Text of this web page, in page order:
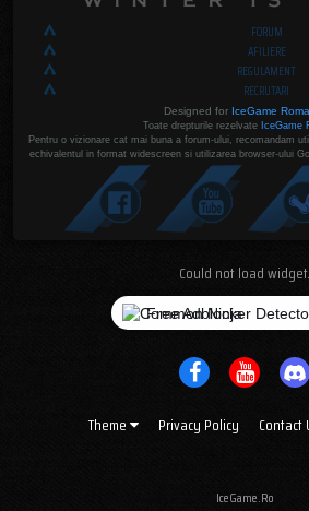
FORUM
AFILIERE
REGULAMENT
RECRUTARI
Designed for IceGame
Toate drepturile rezelvate IceGame
Pentru o vizionare cat mai buna a forum-ului, recomandam
echivalentul in format widescreen si utilizarea browser-ului
Could not load widget.
Free Adblocker
Theme Privacy Policy Contact
IceGame.Ro